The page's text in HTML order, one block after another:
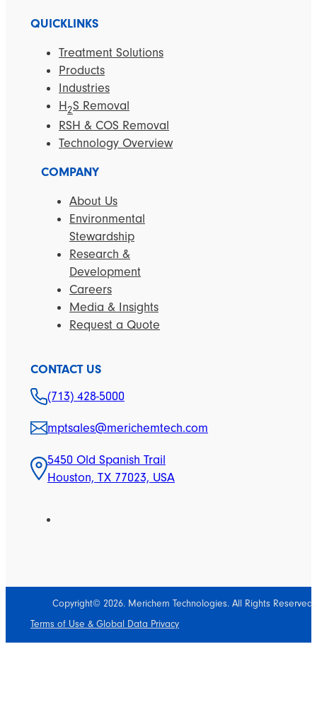
QUICKLINKS
Treatment Solutions
Products
Industries
H2S Removal
RSH & COS Removal
Technology Overview
COMPANY
About Us
Environmental
Stewardship
Research &
Development
Careers
Media & Insights
Request a Quote
CONTACT US
(713) 428-5000
mptsales@merichemtech.com
5450 Old Spanish Trail
Houston, TX 77023, USA
Copyright© 2026. Merichem Technologies. All Rights Reserved.
Terms of Use & Global Data Privacy